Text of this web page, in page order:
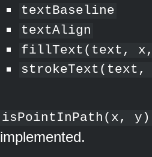
textBaseline
textAlign
fillText(text,
isPointInPath(x, y)
implemented.